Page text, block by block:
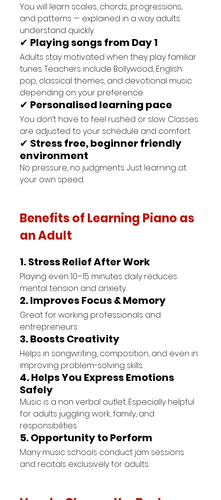
You will learn scales, chords, progressions,
and patterns — explained in a way adults
understand quickly.
✔ Playing songs from Day 1
Adults stay motivated when they play familiar
tunes. Teachers include Bollywood, English
pop, classical themes, and devotional music
depending on your preference.
✔ Personalised learning pace
You don’t have to feel rushed or slow. Classes
are adjusted to your schedule and comfort.
✔ Stress free, beginner friendly
environment
No pressure, no judgments. Just learning at
your own speed.
Benefits of Learning Piano as
an Adult
1. Stress Relief After Work
Playing even 10–15 minutes daily reduces
mental tension and anxiety.
2. Improves Focus & Memory
Great for working professionals and
entrepreneurs.
3. Boosts Creativity
Helps in songwriting, composition, and even in
improving problem-solving skills.
4. Helps You Express Emotions
Safely
Music is a non verbal outlet. Especially helpful
for adults juggling work, family, and
responsibilities.
5. Opportunity to Perform
Many music schools conduct jam sessions
and recitals exclusively for adults.